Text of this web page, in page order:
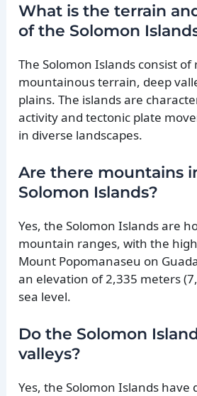
What is the terrain
of the Solomon
The Solomon Islands consist of
mountainous terrain, deep
plains. The islands are
activity and tectonic plate
in diverse landscapes.
Are there mountains
Solomon Islands?
Yes, the Solomon Islands are
mountain ranges, with the
Mount Popomanaseu on
an elevation of 2,335 meters
sea level.
Do the Solomon
valleys?
Yes, the Solomon Islands have